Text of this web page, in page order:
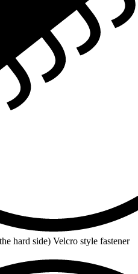
hard side) Velcro style fastener